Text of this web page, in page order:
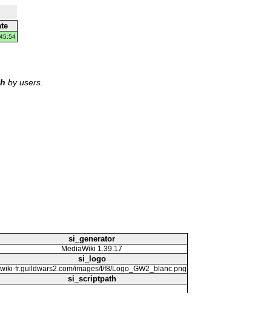
by users.
si_generator
MediaWiki 1.39.17
si_logo
fr.guildwars2.com/images/f/f8/Logo_GW2_blanc.png
si_scriptpath